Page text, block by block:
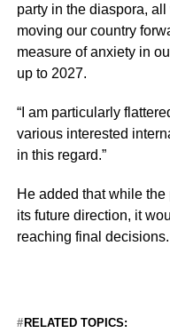
party in the diaspora,
moving our country
measure of anxiety in
up to 2027.
“I am particularly
various interested
in this regard.”
He added that while
its future direction, it
reaching final decisions.
RELATED TOPICS: